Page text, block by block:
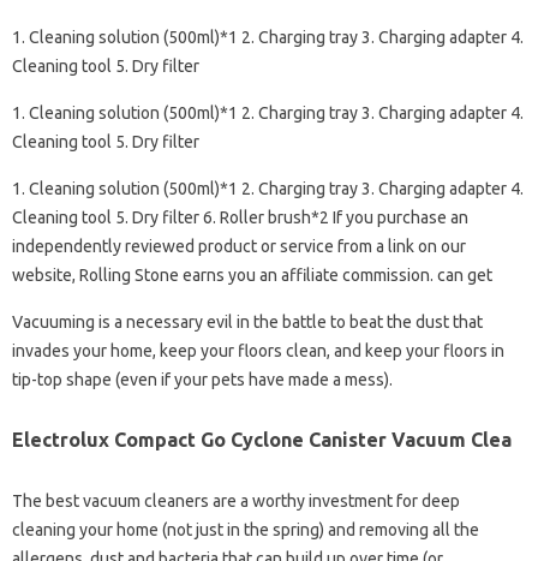
1. Cleaning solution (500ml)*1 2. Charging tray 3. Charging adapter 4.
Cleaning tool 5. Dry filter
1. Cleaning solution (500ml)*1 2. Charging tray 3. Charging adapter 4.
Cleaning tool 5. Dry filter
1. Cleaning solution (500ml)*1 2. Charging tray 3. Charging adapter 4.
Cleaning tool 5. Dry filter 6. Roller brush*2 If you purchase an
independently reviewed product or service from a link on our
website, Rolling Stone earns you an affiliate commission. can get
Vacuuming is a necessary evil in the battle to beat the dust that
invades your home, keep your floors clean, and keep your floors in
tip-top shape (even if your pets have made a mess).
Electrolux Compact Go Cyclone Canister Vacuum Clea
The best vacuum cleaners are a worthy investment for deep
cleaning your home (not just in the spring) and removing all the